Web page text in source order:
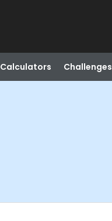
Calculators Challenges